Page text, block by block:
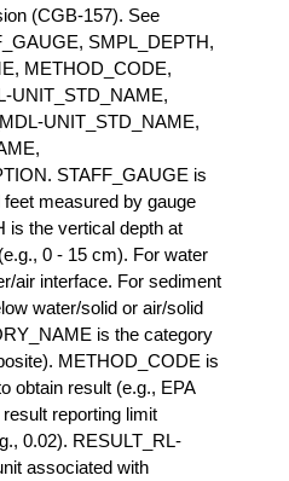
(CGB-157). See
SMPL_DEPTH,
METHOD_CODE,
UNIT_STD_NAME,
UNIT_STD_NAME,
STAFF_GAUGE is
measured by gauge
is the vertical depth at
0 - 15 cm). For water
air interface. For sediment
water/solid or air/solid
is the category
METHOD_CODE is
obtain result (e.g., EPA
reporting limit
0.02). RESULT_RL-
associated with